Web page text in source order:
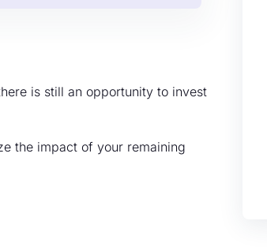
is still an opportunity to invest
the impact of your remaining